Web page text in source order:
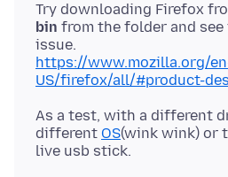
Try downloading Firefox
bin from the folder and see
https://www.mozilla.org/
US/firefox/all/#product-
As a test, with a different
different OS(wink wink) or